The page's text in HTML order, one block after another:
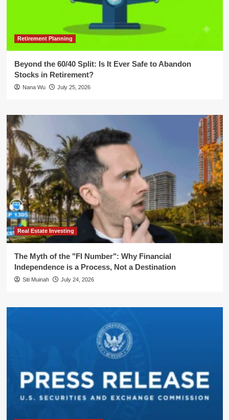
Retirement Planning
Beyond the 60/40 Split: Is It Ever Safe to Abandon
Stocks in Retirement?
Nana Wu July 25, 2026
Real Estate Investing
The Myth of the "FI Number": Why Financial
Independence is a Process, Not a Destination
Siti Muinah July 24, 2026